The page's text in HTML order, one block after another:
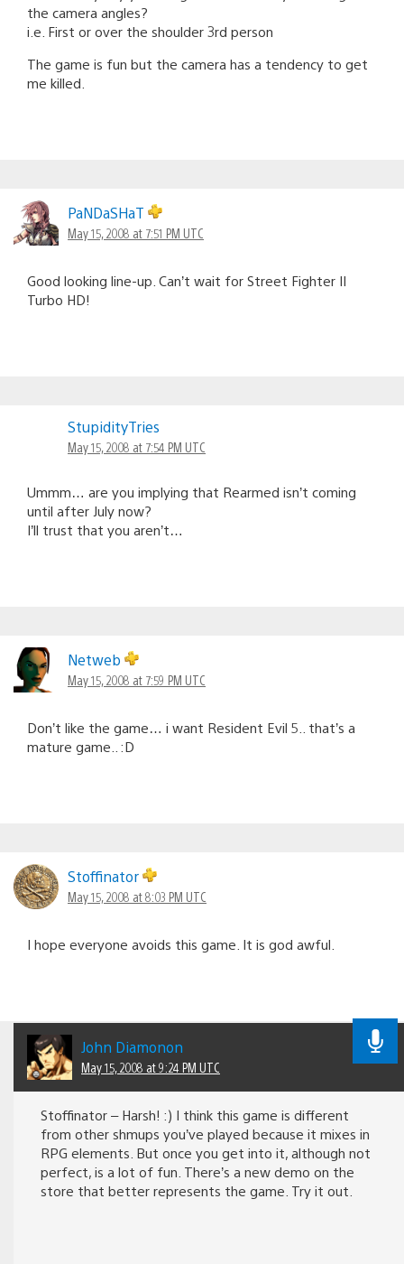
the camera angles?
i.e. First or over the shoulder 3rd person
The game is fun but the camera has a tendency to get
me killed.
PaNDaSHaT
May 15, 2008 at 7:51 PM UTC
Good looking line-up. Can’t wait for Street Fighter II
Turbo HD!
StupidityTries
May 15, 2008 at 7:54 PM UTC
Ummm… are you implying that Rearmed isn’t coming
until after July now?
I’ll trust that you aren’t…
Netweb
May 15, 2008 at 7:59 PM UTC
Don’t like the game… i want Resident Evil 5.. that’s a
mature game.. :D
Stoffinator
May 15, 2008 at 8:03 PM UTC
I hope everyone avoids this game. It is god awful.
John Diamonon
May 15, 2008 at 9:24 PM UTC
Stoffinator – Harsh! :) I think this game is different
from other shmups you’ve played because it mixes in
RPG elements. But once you get into it, although not
perfect, is a lot of fun. There’s a new demo on the
store that better represents the game. Try it out.